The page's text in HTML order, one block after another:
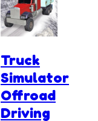
Truck
Simulator
Offroad
Driving